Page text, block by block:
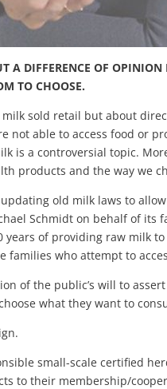
A DIFFERENCE OF
TO CHOOSE.
milk sold retail but about
not able to access food or
is a controversial topic.
products and the way we
old milk laws to
Schmidt on behalf of its
years of providing raw milk
families who attempt to
of the public’s will to
what they want to
small-scale certified
to their membership/